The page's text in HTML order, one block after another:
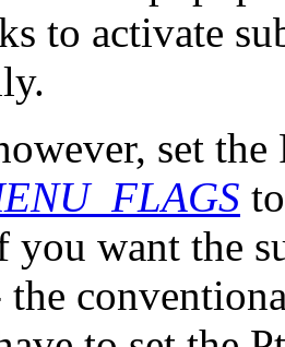
to activate
set
you want the